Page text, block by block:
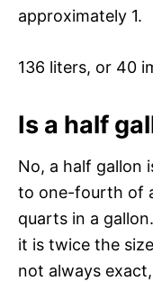
approximately 1.
136 liters, or 40
Is a half
No, a half gallon
to one-fourth of
quarts in a
it is twice the
not always